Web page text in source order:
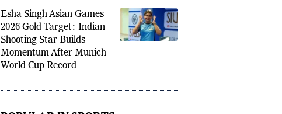
Hangzhou
Esha Singh Asian Games
2026 Gold Target: Indian
Shooting Star Builds
Momentum After Munich